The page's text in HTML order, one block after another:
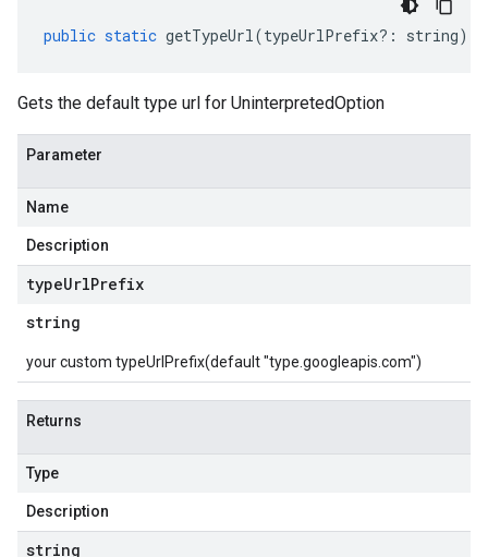
public static getTypeUrl(typeUrlPrefix?: string)
Gets the default type url for UninterpretedOption
Parameter
Name
Description
typeUrlPrefix
string
your custom typeUrlPrefix(default "type.googleapis.com")
Returns
Type
Description
string